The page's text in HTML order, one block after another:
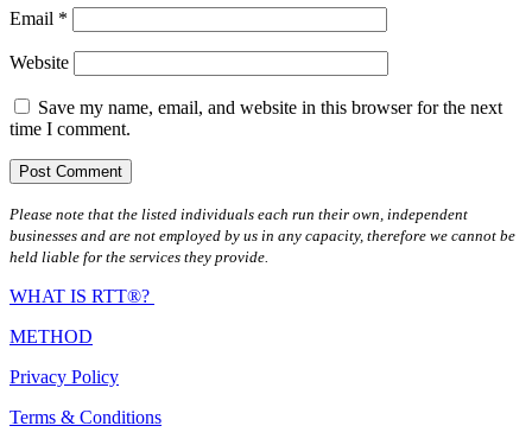
Email *
Website
Save my name, email, and website in this browser for the next
time I comment.
Please note that the listed individuals each run their own, independent
businesses and are not employed by us in any capacity, therefore we cannot be
held liable for the services they provide.
WHAT IS RTT®?
METHOD
Privacy Policy
Terms & Conditions